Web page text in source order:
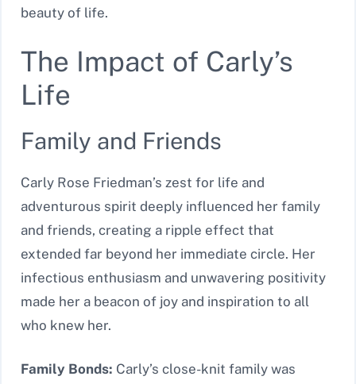
beauty of life.
The Impact of Carly’s
Life
Family and Friends
Carly Rose Friedman’s zest for life and
adventurous spirit deeply influenced her family
and friends, creating a ripple effect that
extended far beyond her immediate circle. Her
infectious enthusiasm and unwavering positivity
made her a beacon of joy and inspiration to all
who knew her.
Family Bonds: Carly’s close-knit family was